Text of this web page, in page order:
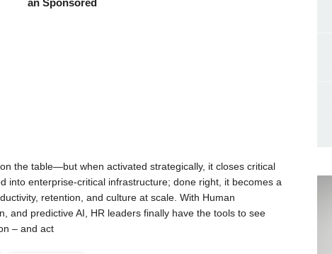
an Sponsored
the table—but when activated strategically, it closes critical
into enterprise-critical infrastructure; done right, it becomes a
retention, and culture at scale. With Human
and predictive AI, HR leaders finally have the tools to see
– and act